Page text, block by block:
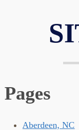
Pages
Aberdeen, NC